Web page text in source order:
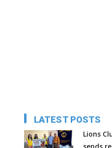
LATEST POSTS
Lions